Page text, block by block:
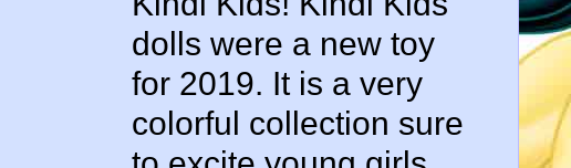
dolls were a new toy
for 2019. It is a very
colorful collection sure